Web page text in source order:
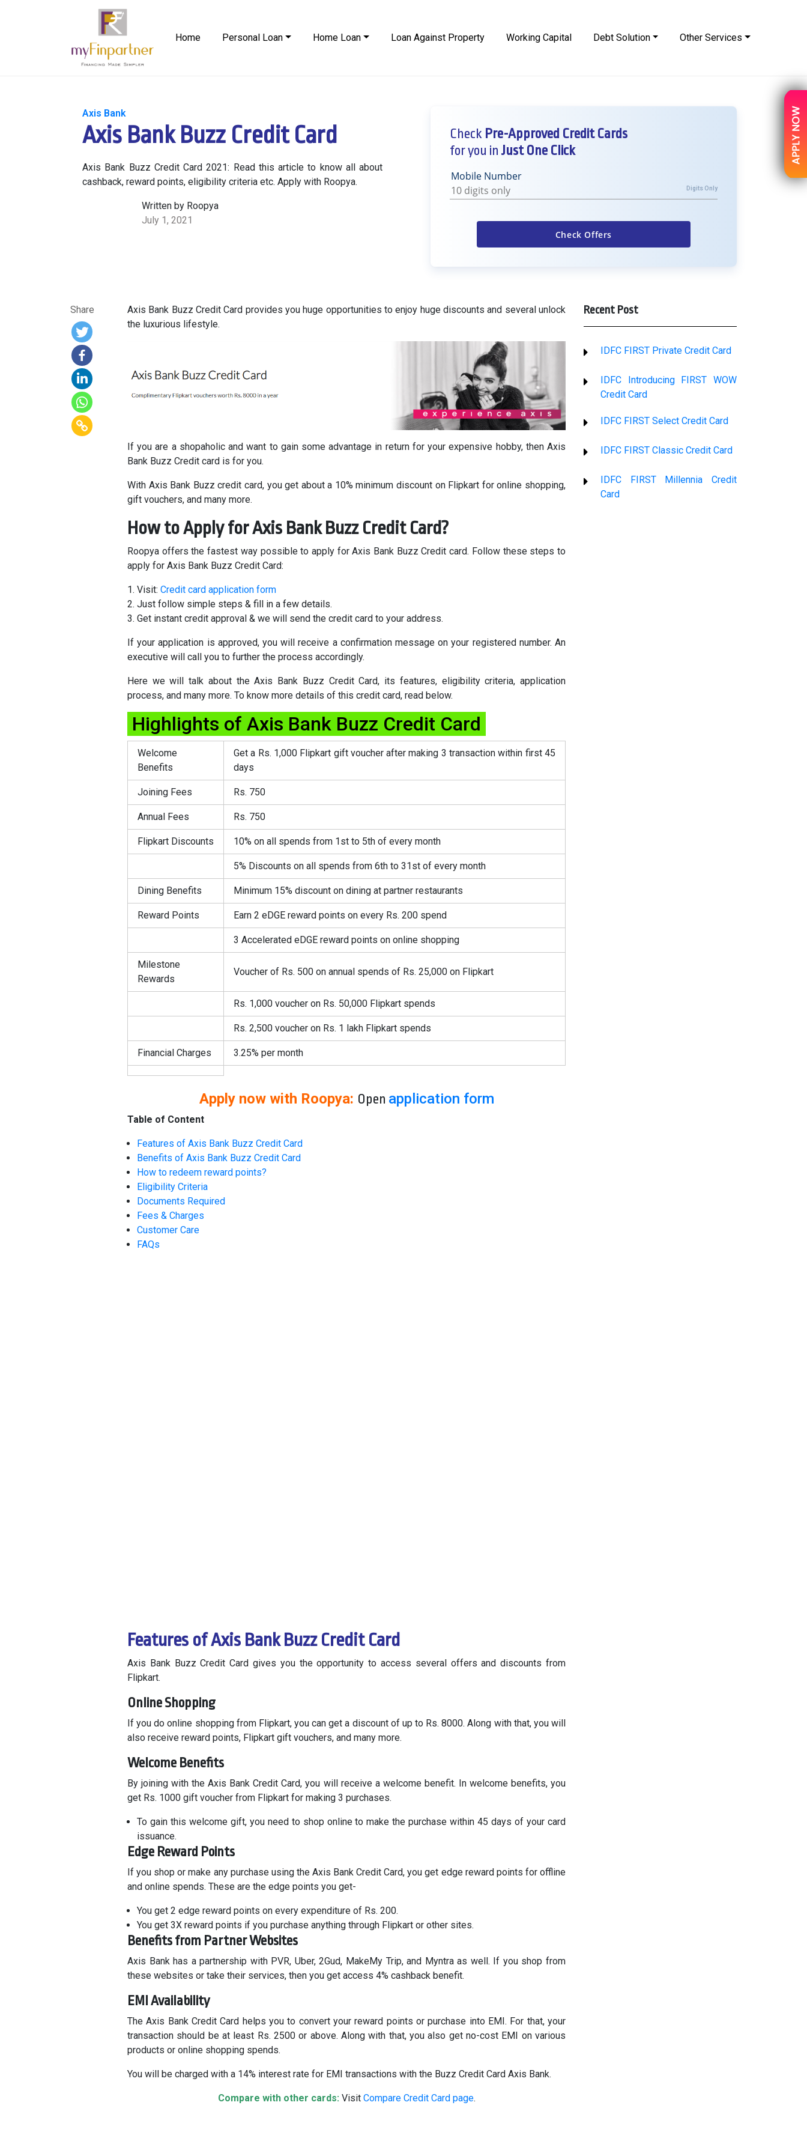
Home Personal Loan Home Loan Loan Against Property Working Capital Debt Solution Other Services
Axis Bank
Axis Bank Buzz Credit Card
Axis Bank Buzz Credit Card 2021: Read this article to know all about
cashback, reward points, eligibility criteria etc. Apply with Roopya.
Written by Roopya
July 1, 2021
Check Pre-Approved Credit Cards
for you in Just One Click
Mobile Number
Digits Only
Share
Axis Bank Buzz Credit Card provides you huge opportunities to enjoy huge discounts and several unlock
the luxurious lifestyle.
If you are a shopaholic and want to gain some advantage in return for your expensive hobby, then Axis
Bank Buzz Credit card is for you.
With Axis Bank Buzz credit card, you get about a 10% minimum discount on Flipkart for online shopping,
gift vouchers, and many more.
How to Apply for Axis Bank Buzz Credit Card?
Roopya offers the fastest way possible to apply for Axis Bank Buzz Credit card. Follow these steps to
apply for Axis Bank Buzz Credit Card:
Visit: Credit card application form
Just follow simple steps & fill in a few details.
Get instant credit approval & we will send the credit card to your address.
If your application is approved, you will receive a confirmation message on your registered number. An
executive will call you to further the process accordingly.
Here we will talk about the Axis Bank Buzz Credit Card, its features, eligibility criteria, application
process, and many more. To know more details of this credit card, read below.
Highlights of Axis Bank Buzz Credit Card
Welcome
Benefits
Get a Rs. 1,000 Flipkart gift voucher after making 3 transaction within first 45
days
Joining Fees Rs. 750
Annual Fees Rs. 750
Flipkart Discounts 10% on all spends from 1st to 5th of every month
5% Discounts on all spends from 6th to 31st of every month
Dining Benefits Minimum 15% discount on dining at partner restaurants
Reward Points Earn 2 eDGE reward points on every Rs. 200 spend
3 Accelerated eDGE reward points on online shopping
Milestone
Rewards
Voucher of Rs. 500 on annual spends of Rs. 25,000 on Flipkart
Rs. 1,000 voucher on Rs. 50,000 Flipkart spends
Rs. 2,500 voucher on Rs. 1 lakh Flipkart spends
Financial Charges 3.25% per month
Apply now with Roopya: Open application form
Table of Content
Features of Axis Bank Buzz Credit Card
Benefits of Axis Bank Buzz Credit Card
How to redeem reward points?
Eligibility Criteria
Documents Required
Fees & Charges
Customer Care
FAQs
Features of Axis Bank Buzz Credit Card
Axis Bank Buzz Credit Card gives you the opportunity to access several offers and discounts from
Flipkart.
Online Shopping
If you do online shopping from Flipkart, you can get a discount of up to Rs. 8000. Along with that, you will
also receive reward points, Flipkart gift vouchers, and many more.
Welcome Benefits
By joining with the Axis Bank Credit Card, you will receive a welcome benefit. In welcome benefits, you
get Rs. 1000 gift voucher from Flipkart for making 3 purchases.
To gain this welcome gift, you need to shop online to make the purchase within 45 days of your card
issuance.
Edge Reward Points
If you shop or make any purchase using the Axis Bank Credit Card, you get edge reward points for offline
and online spends. These are the edge points you get-
You get 2 edge reward points on every expenditure of Rs. 200.
You get 3X reward points if you purchase anything through Flipkart or other sites.
Benefits from Partner Websites
Axis Bank has a partnership with PVR, Uber, 2Gud, MakeMy Trip, and Myntra as well. If you shop from
these websites or take their services, then you get access 4% cashback benefit.
EMI Availability
The Axis Bank Credit Card helps you to convert your reward points or purchase into EMI. For that, your
transaction should be at least Rs. 2500 or above. Along with that, you also get no-cost EMI on various
products or online shopping spends.
You will be charged with a 14% interest rate for EMI transactions with the Buzz Credit Card Axis Bank.
Compare with other cards:Visit Compare Credit Card page.
Recent Post
IDFC FIRST Private Credit Card
IDFC Introducing FIRST WOW
Credit Card
IDFC FIRST Select Credit Card
IDFC FIRST Classic Credit Card
IDFC FIRST Millennia Credit
Card